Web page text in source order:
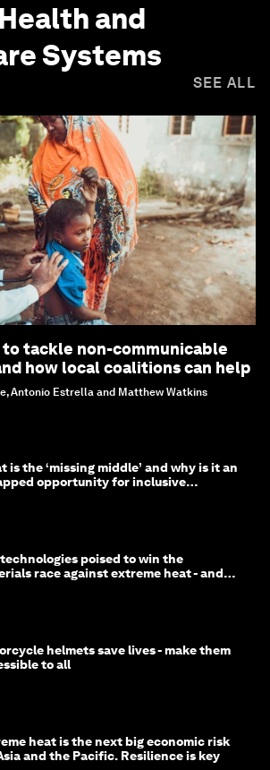
Health and
Systems
SEE ALL
tackle non-communicable
how local coalitions can help
Antonio Estrella and Matthew Watkins
is the ‘missing middle’ and why is it an
opportunity for inclusive
poised to win the
race against extreme heat - and
helmets save lives - make them
to all
heat is the next big economic risk
and the Pacific. Resilience is key